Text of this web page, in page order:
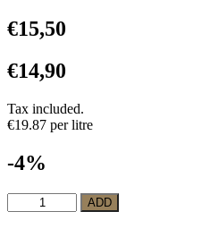
€15,50
€14,90
Tax included.
€19.87 per litre
-4%
Wine
ADD